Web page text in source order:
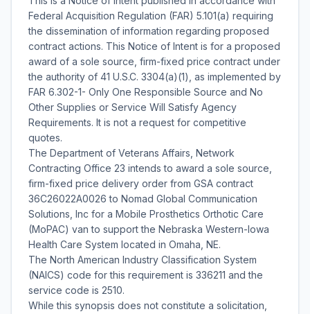
Federal Acquisition Regulation (FAR) 5.101(a) requiring
the dissemination of information regarding proposed
contract actions. This Notice of Intent is for a proposed
award of a sole source, firm-fixed price contract under
the authority of 41 U.S.C. 3304(a)(1), as implemented by
FAR 6.302-1- Only One Responsible Source and No
Other Supplies or Service Will Satisfy Agency
Requirements. It is not a request for competitive
quotes.
The Department of Veterans Affairs, Network
Contracting Office 23 intends to award a sole source,
firm-fixed price delivery order from GSA contract
36C26022A0026 to Nomad Global Communication
Solutions, Inc for a Mobile Prosthetics Orthotic Care
(MoPAC) van to support the Nebraska Western-Iowa
Health Care System located in Omaha, NE.
The North American Industry Classification System
(NAICS) code for this requirement is 336211 and the
service code is 2510.
While this synopsis does not constitute a solicitation,